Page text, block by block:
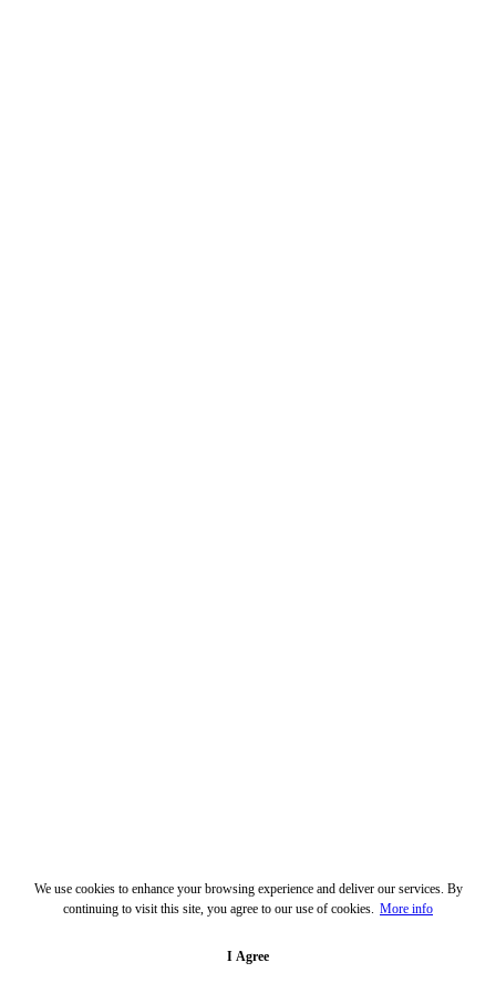
We use cookies to enhance your browsing experience and deliver our services. By
continuing to visit this site, you agree to our use of cookies. More info
I Agree